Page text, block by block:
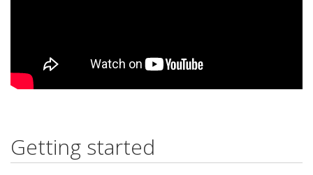
Getting started